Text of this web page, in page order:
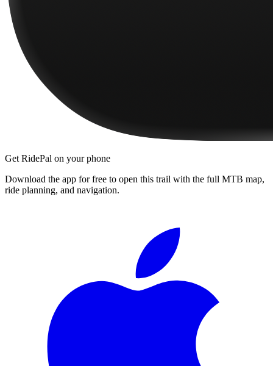
Get RidePal on your phone
Download the app for free to open this trail with the full MTB map,
ride planning, and navigation.